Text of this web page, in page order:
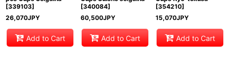
[339103]
26,070JPY
Add to Cart
[340084]
60,500JPY
Add to Cart
[354210]
15,070JPY
Add to Cart